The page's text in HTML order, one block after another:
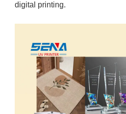
digital printing.